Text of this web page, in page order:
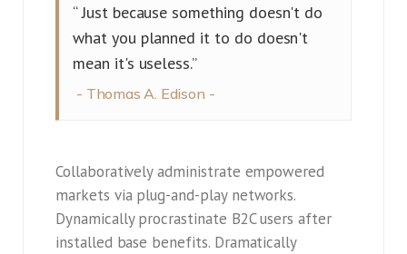
“ Just because something doesn't do
what you planned it to do doesn't
mean it's useless.”
Thomas A. Edison
Collaboratively administrate empowered
markets via plug-and-play networks.
Dynamically procrastinate B2C users after
installed base benefits. Dramatically